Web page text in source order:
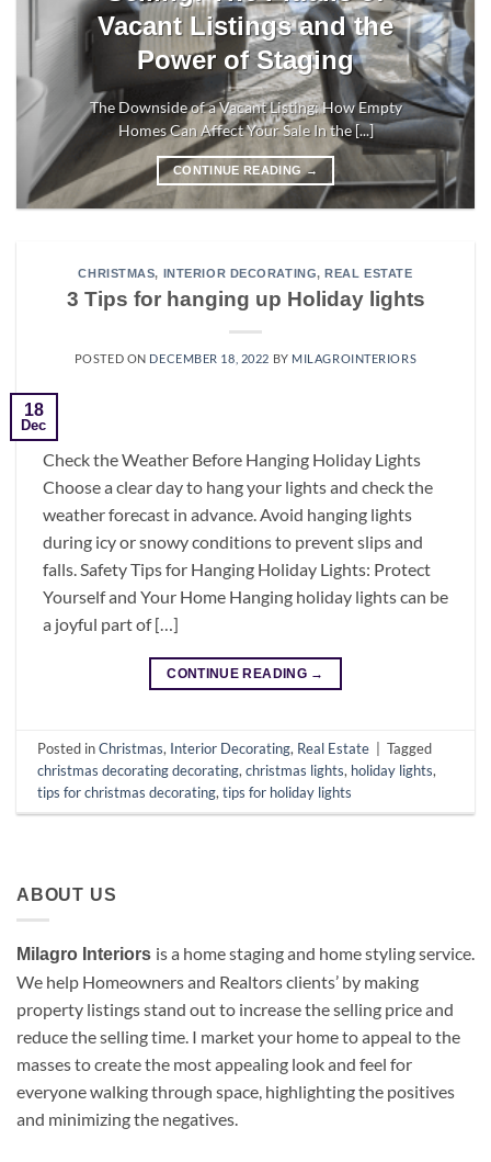
Vacant Listings and the
Power of Staging
The Downside of a Vacant Listing: How Empty
Homes Can Affect Your Sale In the [...]
CONTINUE READING →
CHRISTMAS, INTERIOR DECORATING,REAL ESTATE
3 Tips for hanging up Holiday lights
POSTED ON DECEMBER 18, 2022 BY MILAGROINTERIORS
18
Dec
Check the Weather Before Hanging Holiday Lights
Choose a clear day to hang your lights and check the
weather forecast in advance. Avoid hanging lights
during icy or snowy conditions to prevent slips and
falls. Safety Tips for Hanging Holiday Lights: Protect
Yourself and Your Home Hanging holiday lights can be
a joyful part of […]
CONTINUE READING →
Posted inChristmas, Interior Decorating, Real Estate
Tagged
christmas decorating decorating,christmas lights, holiday lights,
tips for christmas decorating,tips for holiday lights
ABOUT US
Milagro Interiors is a home staging and home styling service.
We help Homeowners and Realtors clients’ by making
property listings stand out to increase the selling price and
reduce the selling time. I market your home to appeal to the
masses to create the most appealing look and feel for
everyone walking through space, highlighting the positives
and minimizing the negatives.